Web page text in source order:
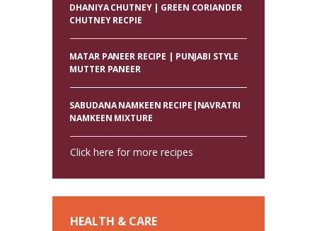
DHANIYA CHUTNEY | GREEN CORIANDER
CHUTNEY RECPIE
MATAR PANEER RECIPE | PUNJABI STYLE
MUTTER PANEER
SABUDANA NAMKEEN RECIPE|NAVRATRI
NAMKEEN MIXTURE
Click here for more recipes
HEALTH & CARE